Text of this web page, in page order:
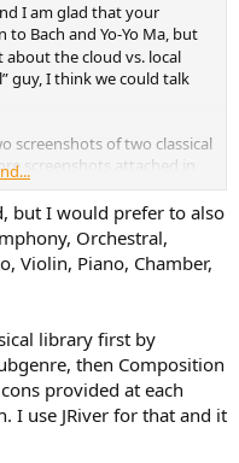
I am glad that your
to Bach and Yo-Yo Ma, but
about the cloud vs. local
guy, I think we could talk
screenshots of two classical
screenshots attached in
information, composer,
art) is acceptable? Do you
(your phone or A&K)? If
me know how it could be
for approaches to improve
but I would prefer to also
Orchestral,
Violin, Piano, Chamber,
library first by
then Composition
provided at each
I use JRiver for that and it